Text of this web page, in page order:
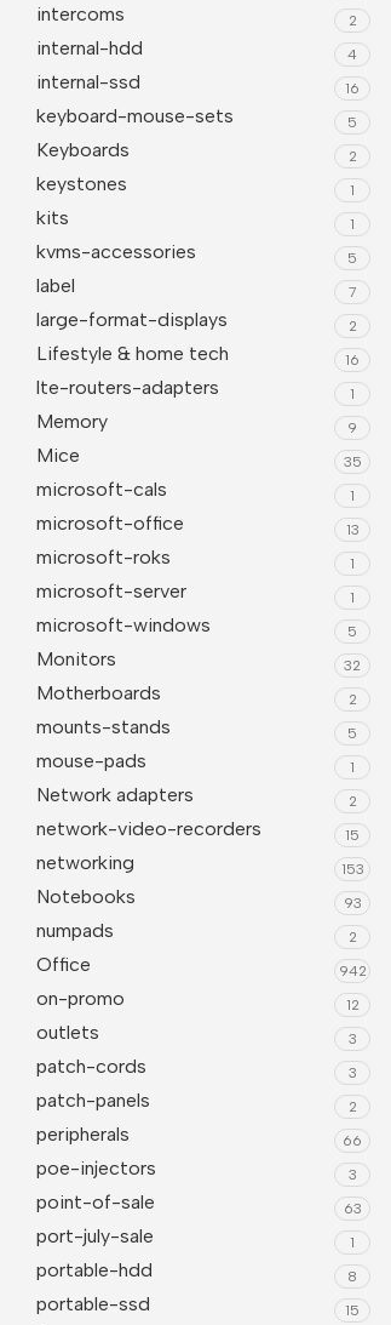
intercoms 2
internal-hdd 4
internal-ssd 16
keyboard-mouse-sets 5
Keyboards 2
keystones 1
kits 1
kvms-accessories 5
label 7
large-format-displays 2
Lifestyle & home tech 16
lte-routers-adapters 1
Memory 9
Mice 35
microsoft-cals 1
microsoft-office 13
microsoft-roks 1
microsoft-server 1
microsoft-windows 5
Monitors 32
Motherboards 2
mounts-stands 5
mouse-pads 1
Network adapters 2
network-video-recorders 15
networking 153
Notebooks 93
numpads 2
Office 942
on-promo 12
outlets 3
patch-cords 3
patch-panels 2
peripherals 66
poe-injectors 3
point-of-sale 63
port-july-sale 1
portable-hdd 8
portable-ssd 15